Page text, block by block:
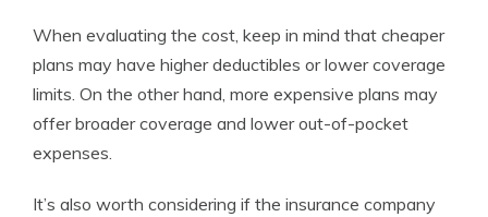
When evaluating the cost, keep in mind that cheaper
plans may have higher deductibles or lower coverage
limits. On the other hand, more expensive plans may
offer broader coverage and lower out-of-pocket
expenses.
It’s also worth considering if the insurance company